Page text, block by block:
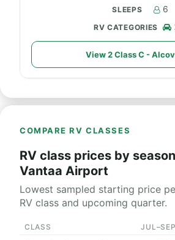
6
View 2 Class C -
COMPARE RV CLASSES
RV class prices by
Vantaa Airport
Lowest sampled starting price
RV class and upcoming quarter.
CLASS